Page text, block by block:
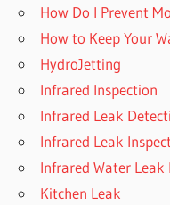
How Do I Prevent
How to Keep Your
HydroJetting
Infrared Inspection
Infrared Leak
Infrared Leak
Infrared Water
Kitchen Leak